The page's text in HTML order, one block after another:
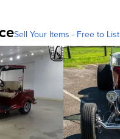
Sell Your Items - Free to List